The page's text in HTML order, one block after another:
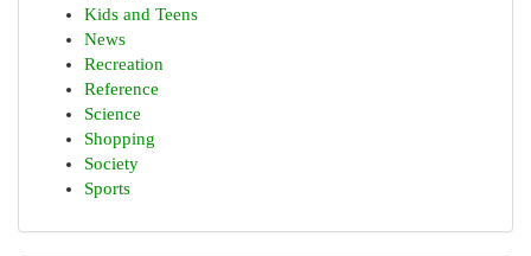
Kids and Teens
News
Recreation
Reference
Science
Shopping
Society
Sports